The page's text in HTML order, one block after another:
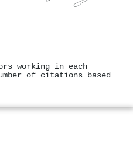
working in each
of citations based